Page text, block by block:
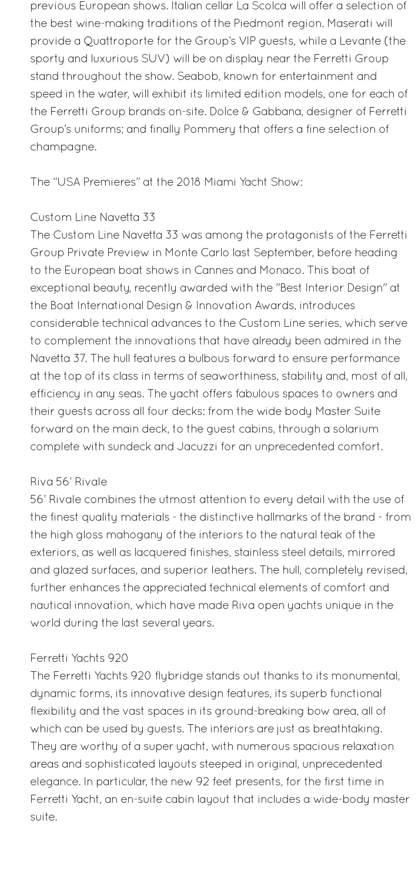
previous European shows. Italian cellar La Scolca will offer a selection of
the best wine-making traditions of the Piedmont region. Maserati will
provide a Quattroporte for the Group’s VIP guests, while a Levante (the
sporty and luxurious SUV) will be on display near the Ferretti Group
stand throughout the show. Seabob, known for entertainment and
speed in the water, will exhibit its limited edition models, one for each of
the Ferretti Group brands on-site. Dolce & Gabbana, designer of Ferretti
Group’s uniforms; and finally Pommery that offers a fine selection of
champagne.
The “USA Premieres” at the 2018 Miami Yacht Show:
Custom Line Navetta 33
The Custom Line Navetta 33 was among the protagonists of the Ferretti
Group Private Preview in Monte Carlo last September, before heading
to the European boat shows in Cannes and Monaco. This boat of
exceptional beauty, recently awarded with the "Best Interior Design" at
the Boat International Design & Innovation Awards, introduces
considerable technical advances to the Custom Line series, which serve
to complement the innovations that have already been admired in the
Navetta 37. The hull features a bulbous forward to ensure performance
at the top of its class in terms of seaworthiness, stability and, most of all,
efficiency in any seas. The yacht offers fabulous spaces to owners and
their guests across all four decks: from the wide body Master Suite
forward on the main deck, to the guest cabins, through a solarium
complete with sundeck and Jacuzzi for an unprecedented comfort.
Riva 56’ Rivale
56’ Rivale combines the utmost attention to every detail with the use of
the finest quality materials - the distinctive hallmarks of the brand - from
the high gloss mahogany of the interiors to the natural teak of the
exteriors, as well as lacquered finishes, stainless steel details, mirrored
and glazed surfaces, and superior leathers. The hull, completely revised,
further enhances the appreciated technical elements of comfort and
nautical innovation, which have made Riva open yachts unique in the
world during the last several years.
Ferretti Yachts 920
The Ferretti Yachts 920 flybridge stands out thanks to its monumental,
dynamic forms, its innovative design features, its superb functional
flexibility and the vast spaces in its ground-breaking bow area, all of
which can be used by guests. The interiors are just as breathtaking.
They are worthy of a super yacht, with numerous spacious relaxation
areas and sophisticated layouts steeped in original, unprecedented
elegance. In particular, the new 92 feet presents, for the first time in
Ferretti Yacht, an en-suite cabin layout that includes a wide-body master
suite.